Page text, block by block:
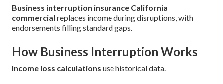
Business interruption insurance California
commercial replaces income during disruptions, with
endorsements filling standard gaps.
How Business Interruption Works
Income loss calculations use historical data.